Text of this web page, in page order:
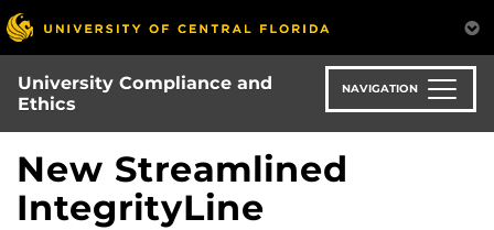
Skip
to
main
content
University Compliance and
Ethics
NAVIGATION
New Streamlined
IntegrityLine